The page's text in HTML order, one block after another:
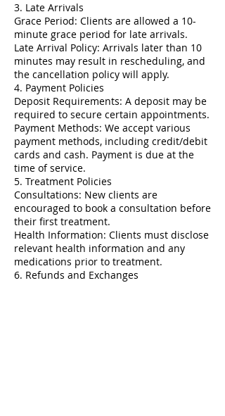
3. Late Arrivals
Grace Period: Clients are allowed a 10-
minute grace period for late arrivals.
Late Arrival Policy: Arrivals later than 10
minutes may result in rescheduling, and
the cancellation policy will apply.
4. Payment Policies
Deposit Requirements: A deposit may be
required to secure certain appointments.
Payment Methods: We accept various
payment methods, including credit/debit
cards and cash. Payment is due at the
time of service.
5. Treatment Policies
Consultations: New clients are
encouraged to book a consultation before
their first treatment.
Health Information: Clients must disclose
relevant health information and any
medications prior to treatment.
6. Refunds and Exchanges